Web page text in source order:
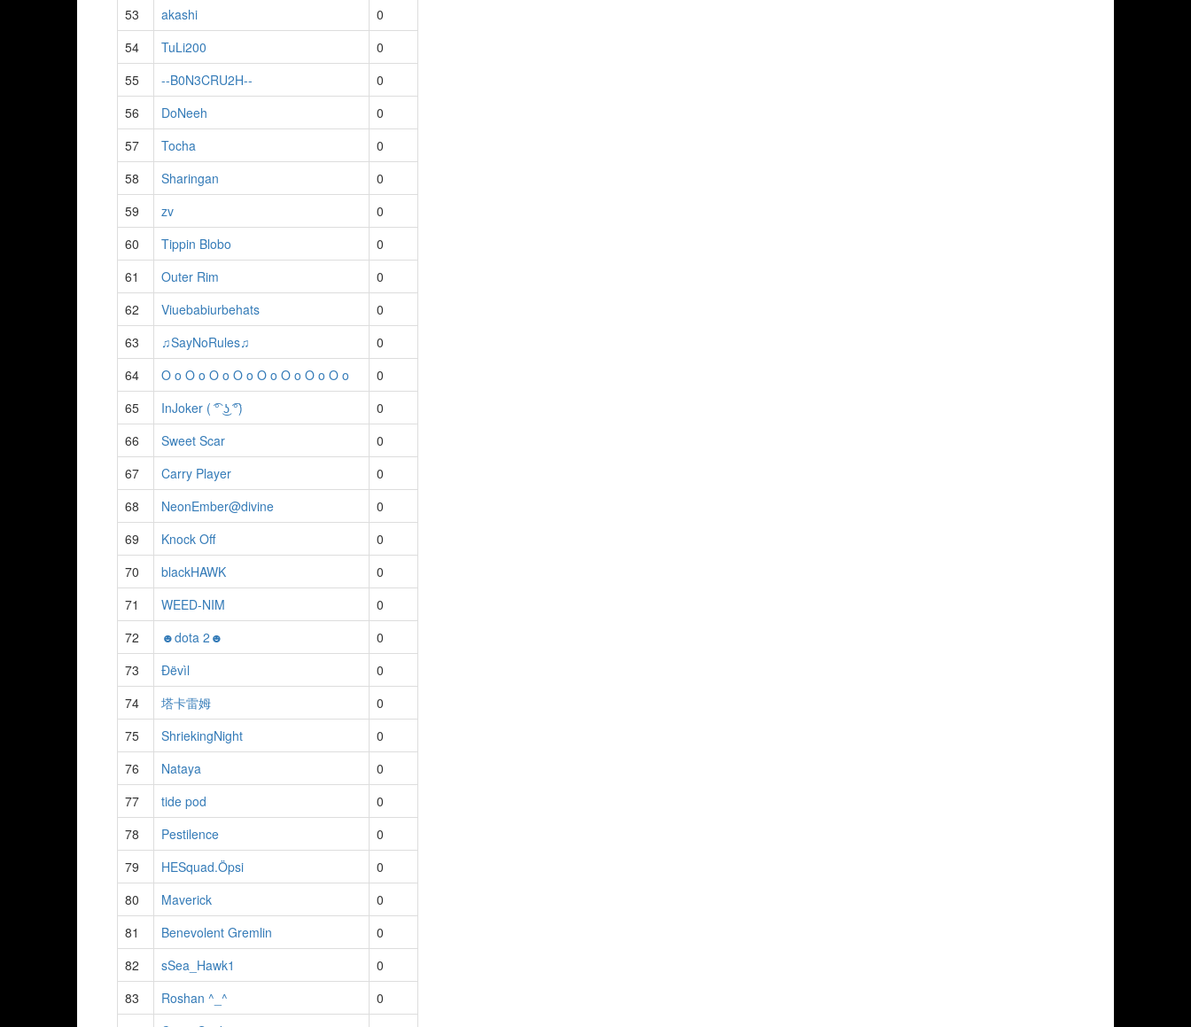
53
akashi
0
54
TuLi200
0
55
--B0N3CRU2H--
0
56
DoNeeh
0
57
Tocha
0
58
Sharingan
0
59
zv
0
60
Tippin Blobo
0
61
Outer Rim
0
62
Viuebabiurbehats
0
63
♫SayNoRules♫
0
64
O o O o O o O o O o O o O o O o
0
65
InJoker ( ͡° ͜ʖ ͡°)
0
66
Sweet Scar
0
67
Carry Player
0
68
NeonEmber@divine
0
69
Knock Off
0
70
blackHAWK
0
71
WEED-NIM
0
72
☻dota 2☻
0
73
Ðëvìl
0
74
塔卡雷姆
0
75
ShriekingNight
0
76
Nataya
0
77
tide pod
0
78
Pestilence
0
79
HESquad.Öpsi
0
80
Maverick
0
81
Benevolent Gremlin
0
82
sSea_Hawk1
0
83
Roshan ^_^
0